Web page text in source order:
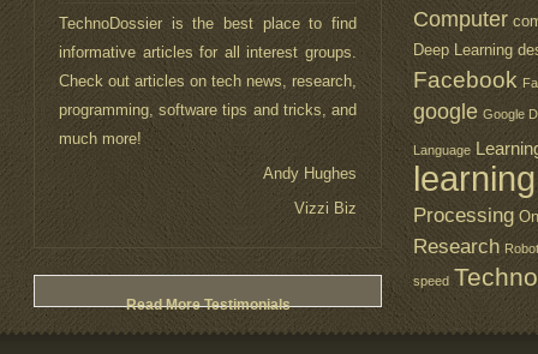
TechnoDossier is the best place to find
informative articles for all interest groups.
Check out articles on tech news, research,
programming, software tips and tricks, and
much more!
Andy Hughes
Vizzi Biz
Read More Testimonials
Computer
Deep Learning
Facebook
google Google
Language
learning
Processing
Research Robot
speed